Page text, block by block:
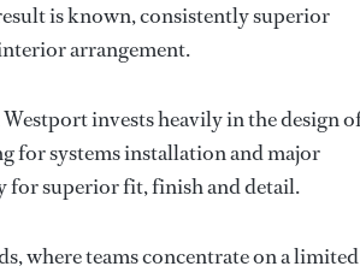
is known, consistently superior
arrangement.
invests heavily in the design
for systems installation and major
for superior fit, finish and detail.
where teams concentrate on a limited